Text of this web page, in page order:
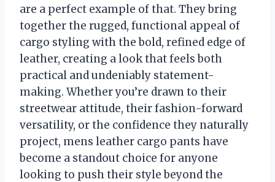
are a perfect example of that. They bring
together the rugged, functional appeal of
cargo styling with the bold, refined edge of
leather, creating a look that feels both
practical and undeniably statement-
making. Whether you’re drawn to their
streetwear attitude, their fashion-forward
versatility, or the confidence they naturally
project, mens leather cargo pants have
become a standout choice for anyone
looking to push their style beyond the